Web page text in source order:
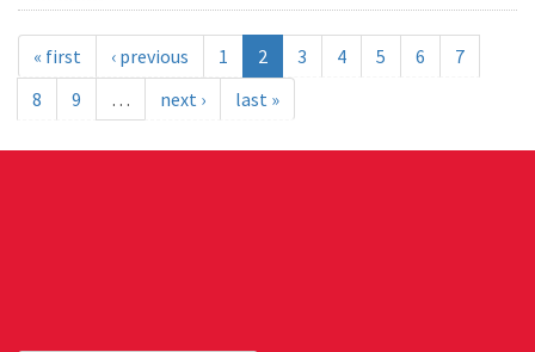
« first ‹ previous 1 2 3 4 5 6
7
8
9 … next › last »